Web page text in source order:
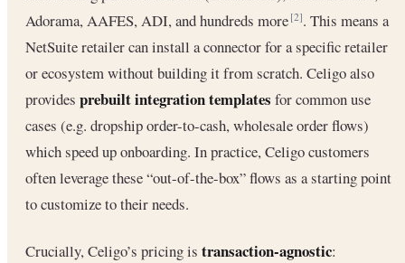
Adorama, AAFES, ADI, and hundreds more[2]. This means a
NetSuite retailer can install a connector for a specific retailer
or ecosystem without building it from scratch. Celigo also
provides prebuilt integration templates for common use
cases (e.g. dropship order-to-cash, wholesale order flows)
which speed up onboarding. In practice, Celigo customers
often leverage these “out-of-the-box” flows as a starting point
to customize to their needs.
Crucially, Celigo’s pricing is transaction-agnostic: